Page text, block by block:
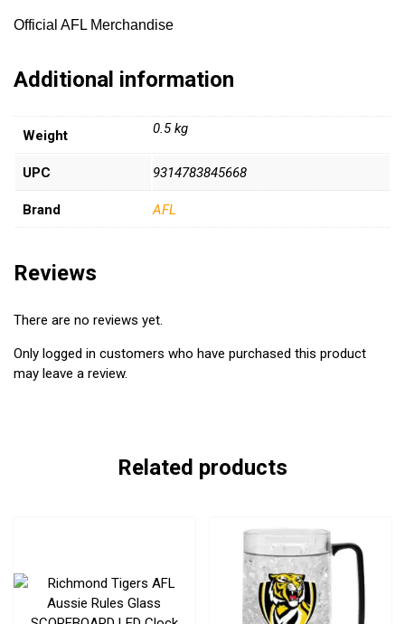
Official AFL Merchandise
Additional information
Weight 0.5 kg
UPC 9314783845668
Brand AFL
Reviews
There are no reviews yet.
Only logged in customers who have purchased this product
may leave a review.
Related products